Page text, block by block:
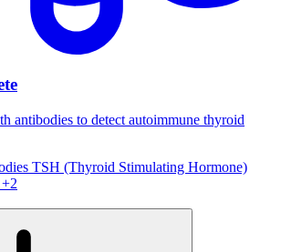
antibodies to detect autoimmune thyroid
TSH (Thyroid Stimulating Hormone)
+2